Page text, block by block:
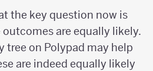
the key question now is
are equally likely.
tree on Polypad may help
are indeed equally likely